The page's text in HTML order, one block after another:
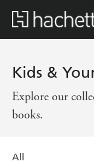
Kids &
Explore our
books.
All